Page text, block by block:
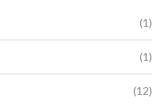
(1)
(1)
(12)